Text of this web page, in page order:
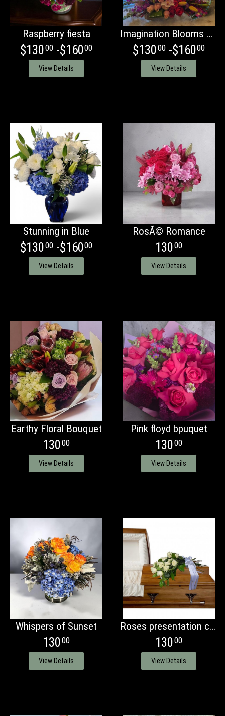
Raspberry fiesta
$13000-$16000
View Details
Imagination Blooms with orchids
$13000-$16000
View Details
Stunning in Blue
$13000-$16000
View Details
RosÃ© Romance
13000
View Details
Earthy Floral Bouquet
13000
View Details
Pink floyd bpuquet
13000
View Details
Whispers of Sunset
13000
View Details
Roses presentation casket bouquet
13000
View Details